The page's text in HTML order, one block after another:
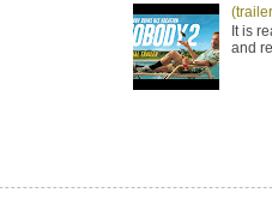
It is
and